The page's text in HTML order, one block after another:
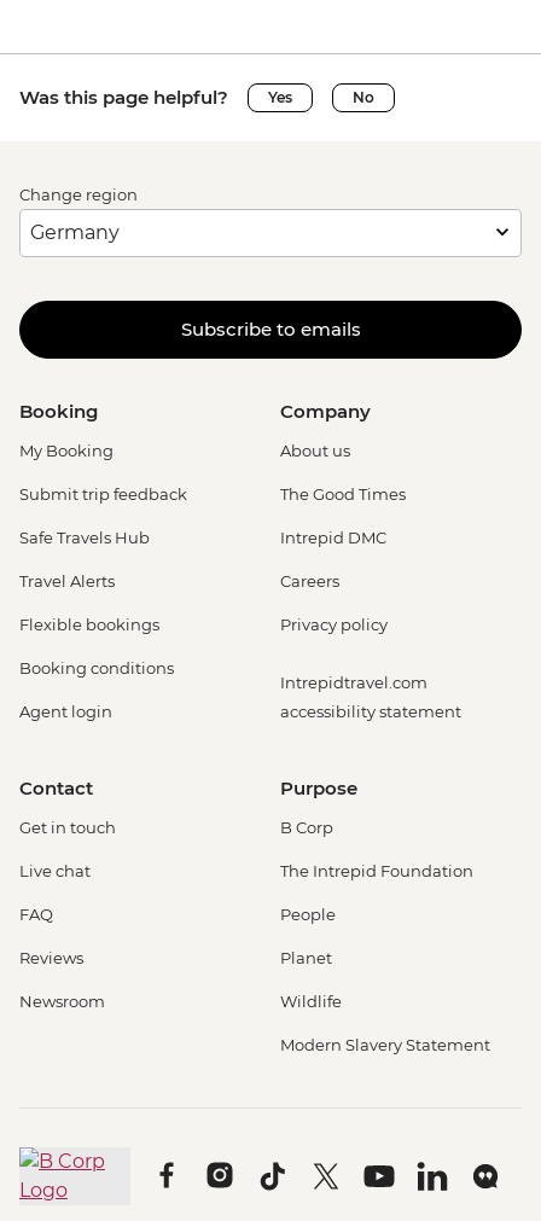
Was this page helpful? Yes No
Change region
Subscribe to emails
Booking
My Booking
Submit trip feedback
Safe Travels Hub
Travel Alerts
Flexible bookings
Booking conditions
Agent login
Company
About us
The Good Times
Intrepid DMC
Careers
Privacy policy
Intrepidtravel.com
accessibility statement
Contact
Get in touch
Live chat
FAQ
Reviews
Newsroom
Purpose
B Corp
The Intrepid Foundation
People
Planet
Wildlife
Modern Slavery Statement